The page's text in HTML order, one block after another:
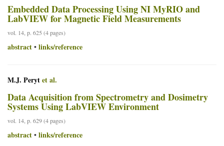
Embedded Data Processing Using NI MyRIO and
LabVIEW for Magnetic Field Measurements
vol. 14, p. 625 (4 pages)
abstract • links/reference
M.J. Perytet al.
Data Acquisition from Spectrometry and Dosimetry
Systems Using LabVIEW Environment
vol. 14, p. 629 (4 pages)
abstract • links/reference